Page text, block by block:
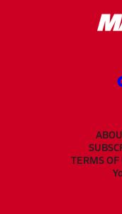
TERMS OF